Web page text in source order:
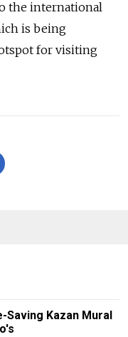
the international
is being
for visiting
Saving Kazan Mural